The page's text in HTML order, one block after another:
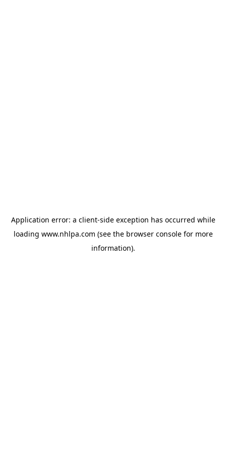
Application error: a client-side exception has occurred while
loading www.nhlpa.com (see the browser consolefor more
information).